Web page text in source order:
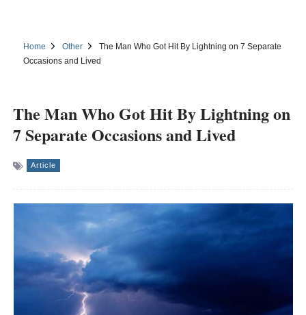
Home Other
The Man Who Got Hit By Lightning on 7 Separate
Occasions and Lived
The Man Who Got Hit By Lightning on
7 Separate Occasions and Lived
Article